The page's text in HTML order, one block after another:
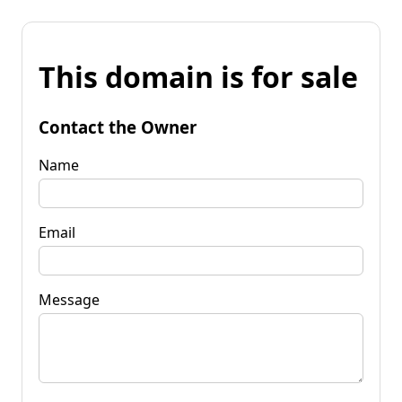
This domain is for sale
Contact the Owner
Name
Email
Message